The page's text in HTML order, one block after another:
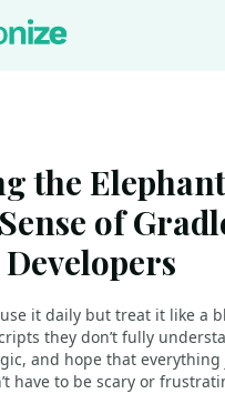
the
of
it daily but treat it like a
they don’t fully
and hope that everything
have to be scary or